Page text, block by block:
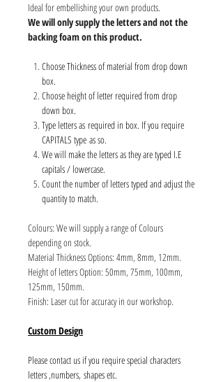
Ideal for embellishing your own products.
We will only supply the letters and not the
backing foam on this product.
Choose Thickness of material from drop down
box.
Choose height of letter required from drop
down box.
Type letters as required in box. If you require
CAPITALS type as so.
We will make the letters as they are typed I.E
capitals / lowercase.
Count the number of letters typed and adjust the
quantity to match.
Colours: We will supply a range of Colours
depending on stock.
Material Thickness Options: 4mm, 8mm, 12mm.
Height of letters Option: 50mm, 75mm, 100mm,
125mm, 150mm.
Finish: Laser cut for accuracy in our workshop.
Custom Design
Please contact us if you require special characters
letters ,numbers, shapes etc.